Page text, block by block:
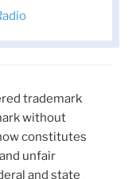
trademark
without
constitutes
unfair
and state